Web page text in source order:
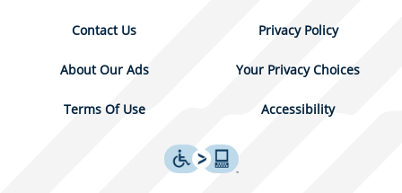
Contact Us Privacy Policy
About Our Ads Your Privacy Choices
Terms Of Use Accessibility